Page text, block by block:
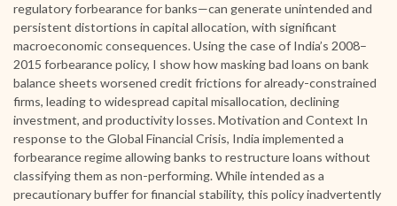
regulatory forbearance for banks—can generate unintended and
persistent distortions in capital allocation, with significant
macroeconomic consequences. Using the case of India’s 2008–
2015 forbearance policy, I show how masking bad loans on bank
balance sheets worsened credit frictions for already-constrained
firms, leading to widespread capital misallocation, declining
investment, and productivity losses. Motivation and Context In
response to the Global Financial Crisis, India implemented a
forbearance regime allowing banks to restructure loans without
classifying them as non-performing. While intended as a
precautionary buffer for financial stability, this policy inadvertently